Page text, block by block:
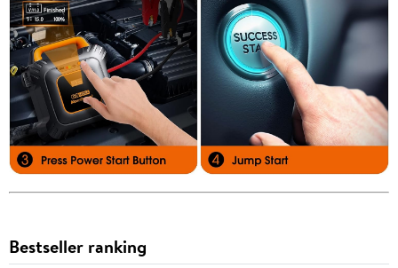
Bestseller ranking